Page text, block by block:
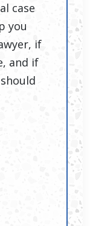
case
you
if
and if